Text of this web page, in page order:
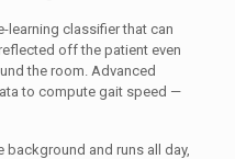
learning classifier that can
off the patient even
the room. Advanced
to compute gait speed —
background and runs all day,